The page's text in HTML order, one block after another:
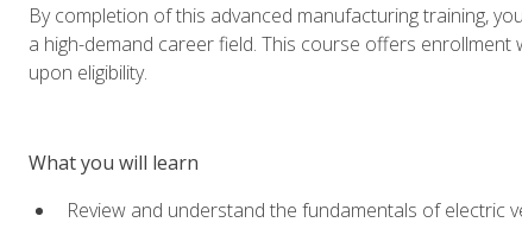
By completion of this advanced manufacturing training,
a high-demand career field. This course offers
upon eligibility.
What you will learn
Review and understand the fundamentals of electric